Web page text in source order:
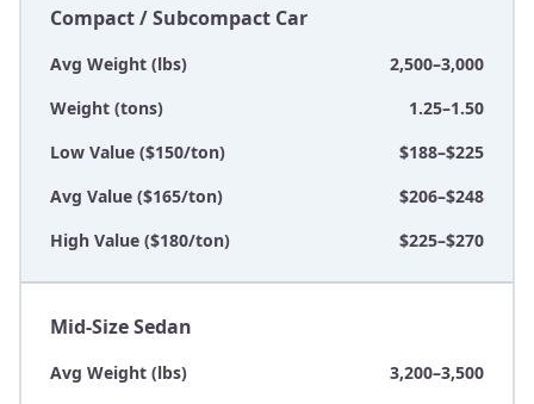
Compact / Subcompact Car
Avg Weight (lbs)
2,500–3,000
Weight (tons)
1.25–1.50
Low Value ($150/ton)
$188–$225
Avg Value ($165/ton)
$206–$248
High Value ($180/ton)
$225–$270
Mid-Size Sedan
Avg Weight (lbs)
3,200–3,500